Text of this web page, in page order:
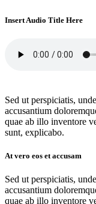
Insert Audio Title Here
Sed ut perspiciatis,
accusantium
quae ab illo inventore
sunt, explicabo.
At vero eos et accusam
Sed ut perspiciatis,
accusantium
quae ab illo inventore